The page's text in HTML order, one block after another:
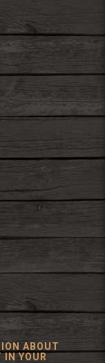
ABOUT
IN YOUR